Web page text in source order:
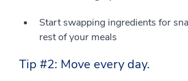
Start swapping ingredients for
rest of your meals
Tip #2: Move every day.